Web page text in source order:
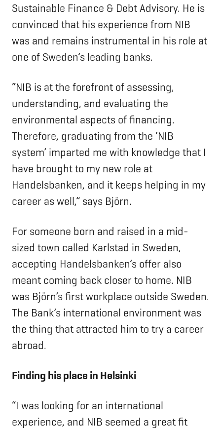
Sustainable Finance & Debt Advisory. He is
convinced that his experience from NIB
was and remains instrumental in his role at
one of Sweden’s leading banks.
“NIB is at the forefront of assessing,
understanding, and evaluating the
environmental aspects of financing.
Therefore, graduating from the ‘NIB
system’ imparted me with knowledge that I
have brought to my new role at
Handelsbanken, and it keeps helping in my
career as well,” says Björn.
For someone born and raised in a mid-
sized town called Karlstad in Sweden,
accepting Handelsbanken’s offer also
meant coming back closer to home. NIB
was Björn’s first workplace outside Sweden.
The Bank’s international environment was
the thing that attracted him to try a career
abroad.
Finding his place in Helsinki
“I was looking for an international
experience, and NIB seemed a great fit